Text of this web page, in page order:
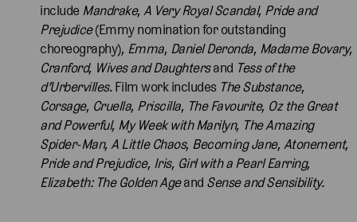
include Mandrake, A Very Royal Scandal, Pride and
Prejudice(Emmy nomination for outstanding
choreography), Emma, Daniel Deronda, Madame Bovary,
Cranford, Wives and Daughtersand Tess of the
d’Urbervilles. Film work includes The Substance,
Corsage, Cruella, Priscilla, The Favourite, Oz the Great
and Powerful, My Week with Marilyn, The Amazing
Spider-Man, A Little Chaos, Becoming Jane, Atonement,
Pride and Prejudice, Iris, Girl with a Pearl Earring,
Elizabeth: The Golden Ageand Sense and Sensibility.